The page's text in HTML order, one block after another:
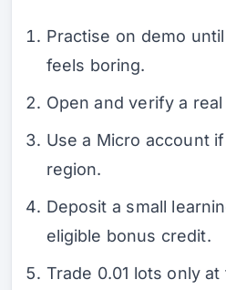
Practise on demo
feels boring.
Open and verify a
Use a Micro account
region.
Deposit a small
eligible bonus credit.
Trade 0.01 lots only